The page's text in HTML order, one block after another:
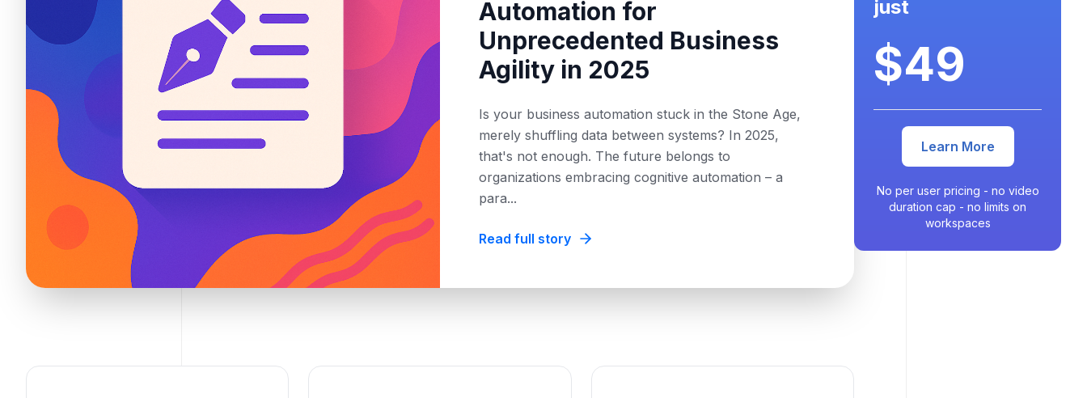
Automation for
Unprecedented Business
Agility in 2025
Is your business automation stuck in the Stone Age,
merely shuffling data between systems? In 2025,
that's not enough. The future belongs to
organizations embracing cognitive automation – a
para...
Read full story
just
$49
Learn More
No per user pricing - no video
duration cap - no limits on
workspaces